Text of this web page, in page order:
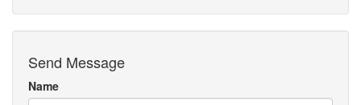
Send Message
Name